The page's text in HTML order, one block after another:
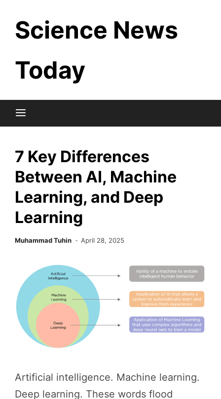
content
Science News
Today
7 Key Differences
Between AI, Machine
Learning, and Deep
Learning
Muhammad Tuhin April 28, 2025
Artificial intelligence. Machine learning.
Deep learning. These words flood